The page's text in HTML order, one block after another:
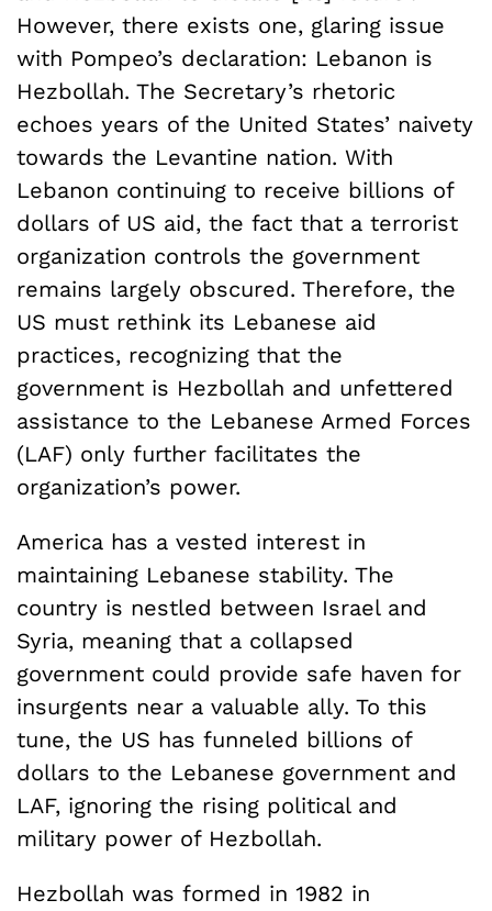
However, there exists one, glaring issue
with Pompeo’s declaration: Lebanon is
Hezbollah. The Secretary’s rhetoric
echoes years of the United States’ naivety
towards the Levantine nation. With
Lebanon continuing to receive billions of
dollars of US aid, the fact that a terrorist
organization controls the government
remains largely obscured. Therefore, the
US must rethink its Lebanese aid
practices, recognizing that the
government is Hezbollah and unfettered
assistance to the Lebanese Armed Forces
(LAF) only further facilitates the
organization’s power.
America has a vested interest in
maintaining Lebanese stability. The
country is nestled between Israel and
Syria, meaning that a collapsed
government could provide safe haven for
insurgents near a valuable ally. To this
tune, the US has funneled billions of
dollars to the Lebanese government and
LAF, ignoring the rising political and
military power of Hezbollah.
Hezbollah was formed in 1982 in